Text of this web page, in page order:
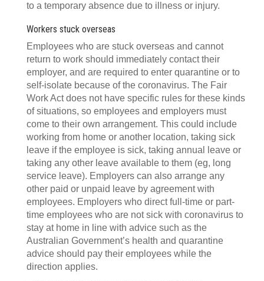
to a temporary absence due to illness or injury.
Workers stuck overseas
Employees who are stuck overseas and cannot
return to work should immediately contact their
employer, and are required to enter quarantine or to
self-isolate because of the coronavirus. The Fair
Work Act does not have specific rules for these kinds
of situations, so employees and employers must
come to their own arrangement. This could include
working from home or another location, taking sick
leave if the employee is sick, taking annual leave or
taking any other leave available to them (eg, long
service leave). Employers can also arrange any
other paid or unpaid leave by agreement with
employees. Employers who direct full-time or part-
time employees who are not sick with coronavirus to
stay at home in line with advice such as the
Australian Government’s health and quarantine
advice should pay their employees while the
direction applies.